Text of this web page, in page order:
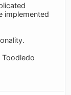
implemented